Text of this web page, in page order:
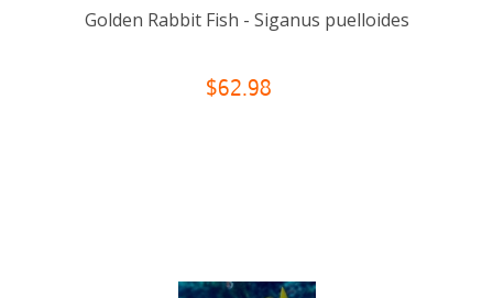
Golden Rabbit Fish - Siganus puelloides
$62.98